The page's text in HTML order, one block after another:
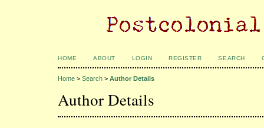
HOME ABOUT LOGIN REGISTER SEARCH
Home > Search > Author Details
Author Details